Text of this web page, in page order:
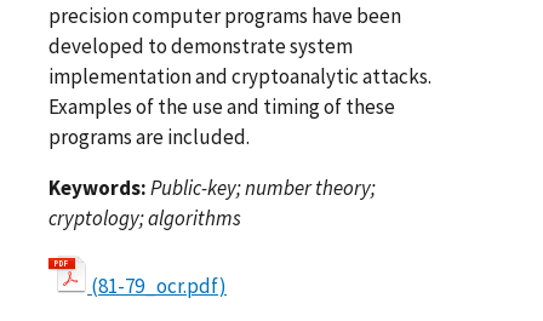
precision computer programs have been
developed to demonstrate system
implementation and cryptoanalytic attacks.
Examples of the use and timing of these
programs are included.
Keywords:Public-key; number theory;
cryptology; algorithms
(81-79_ocr.pdf)